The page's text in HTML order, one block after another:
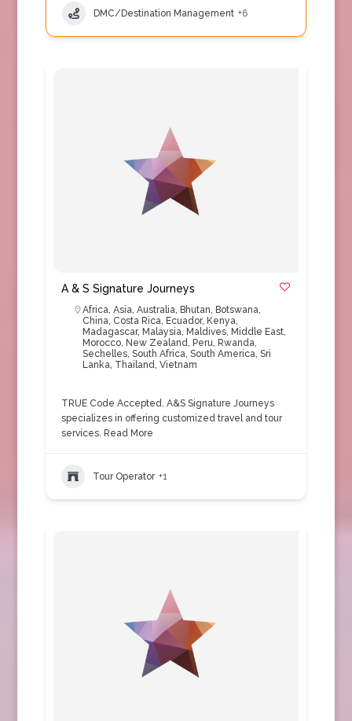
DMC/Destination Management +6
A & S Signature Journeys
Africa, Asia, Australia, Bhutan, Botswana,
China, Costa Rica, Ecuador, Kenya,
Madagascar, Malaysia, Maldives, Middle East,
Morocco, New Zealand, Peru, Rwanda,
Sechelles, South Africa, South America, Sri
Lanka, Thailand, Vietnam
TRUE Code Accepted. A&S Signature Journeys
specializes in offering customized travel and tour
services. Read More
Tour Operator +1